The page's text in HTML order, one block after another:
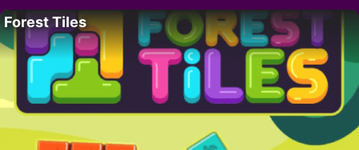
Forest Tiles